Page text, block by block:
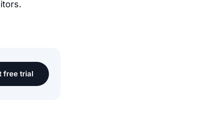
free trial